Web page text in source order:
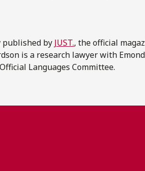
by JUST., the official
is a research lawyer with
Languages Committee.